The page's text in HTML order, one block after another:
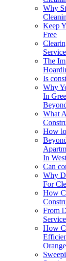
Why
Keep
Free
The
Is
Why
In
What
How
In
Can
Why
For
How
From
How